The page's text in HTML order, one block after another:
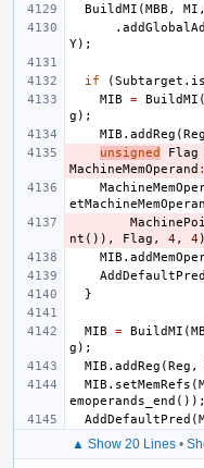
BuildMI (MBB , MI ,
.
Y);
if (Subtarget .
MIB
= BuildMI (
g );
MIB . addReg (Reg
unsigned
Flag
MachineMemOperand
nt ()), Flag , 4 , 4
MIB .
AddDefaultPred
}
MIB = BuildMI (
g );
MIB . addReg (Reg ,
MIB . setMemRefs (
emoperands_end ());
AddDefaultPred (
▲ Show 20 Lines•